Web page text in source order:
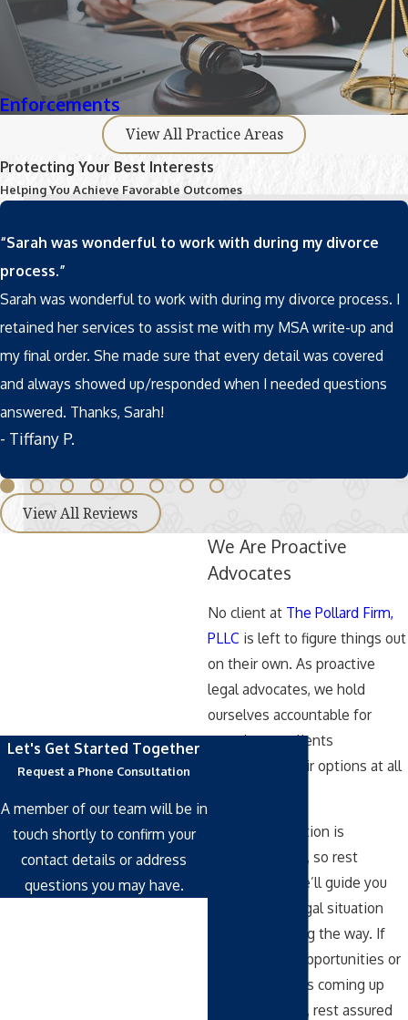
Enforcements
View All Practice Areas
Protecting Your Best Interests
Helping You Achieve Favorable Outcomes
“Sarah was wonderful to work with during my divorce
process.”
Sarah was wonderful to work with during my divorce process. I
retained her services to assist me with my MSA write-up and
my final order. She made sure that every detail was covered
and always showed up/responded when I needed questions
answered. Thanks, Sarah!
- Tiffany P.
View All Reviews
Let's Get Started Together
Request a Phone Consultation
A member of our team will be in
touch shortly to confirm your
contact details or address
questions you may have.
We Are Proactive
Advocates
No client at The Pollard Firm,
PLLC is left to figure things out
on their own. As proactive
legal advocates, we hold
ourselves accountable for
ensuring our clients
understand their options at all
Our representation is
comprehensive, so rest
assured that we’ll guide you
through your legal situation
every step along the way. If
we anticipate opportunities or
potential pitfalls coming up
along your path, rest assured